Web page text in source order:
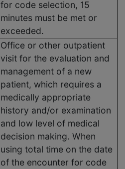
for code selection, 15
minutes must be met or
exceeded.
Office or other outpatient
visit for the evaluation and
management of a new
patient, which requires a
medically appropriate
history and/or examination
and low level of medical
decision making. When
using total time on the date
of the encounter for code